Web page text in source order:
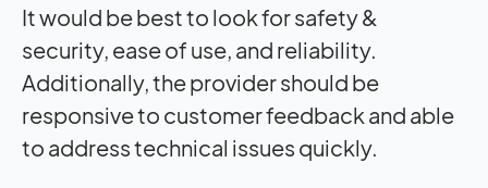
It would be best to look for safety &
security, ease of use, and reliability.
Additionally, the provider should be
responsive to customer feedback and able
to address technical issues quickly.